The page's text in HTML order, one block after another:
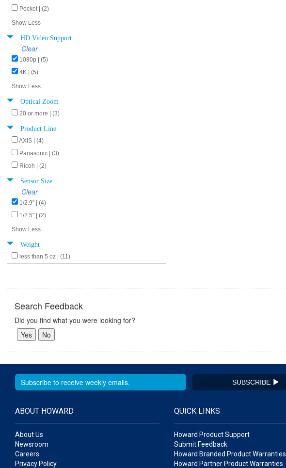
Pocket | (2)
Show Less
HD Video Support
Clear
1080p | (5)
4K | (5)
Show Less
Optical Zoom
20 or more | (3)
Product Line
AXIS | (4)
Panasonic | (3)
Ricoh | (2)
Sensor Size
Clear
1/2.9" | (4)
1/2.5" | (2)
Show Less
Weight
less than 5 oz | (11)
Search Feedback
Did you find what you were looking for?
SUBSCRIBE
ABOUT HOWARD
About Us
Newsroom
Careers
Privacy Policy
QUICK LINKS
Howard Product Support
Submit Feedback
Howard Branded Product Warranties
Howard Partner Product Warranties